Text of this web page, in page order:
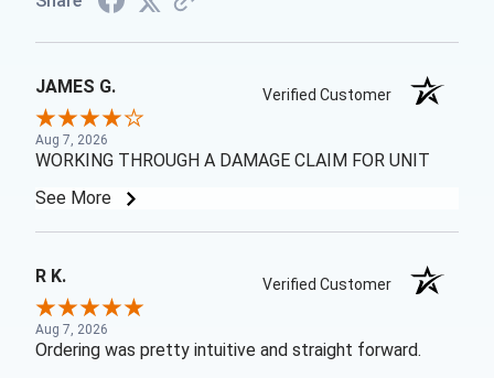
JAMES G. Verified Customer
Aug 7, 2026
WORKING THROUGH A DAMAGE CLAIM FOR UNIT
See More
R K. Verified Customer
Aug 7, 2026
Ordering was pretty intuitive and straight forward.